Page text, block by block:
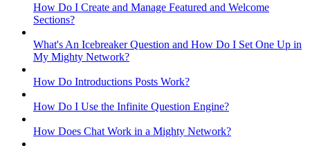
How Do I Create and Manage Featured and Welcome
Sections?
What's An Icebreaker Question and How Do I Set One Up in
My Mighty Network?
How Do Introductions Posts Work?
How Do I Use the Infinite Question Engine?
How Does Chat Work in a Mighty Network?